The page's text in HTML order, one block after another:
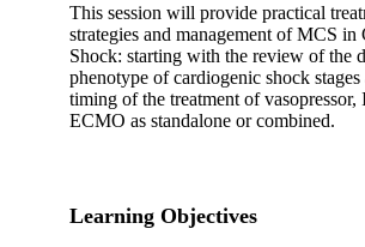
This session will provide practical
strategies and management of MCS in
Shock: starting with the review of the
phenotype of cardiogenic shock stages
timing of the treatment of vasopressor,
ECMO as standalone or combined.
Learning Objectives